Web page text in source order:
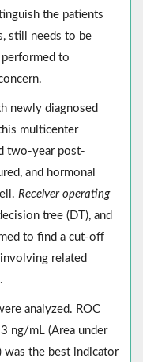
the patients
still needs to be
to
newly diagnosed
multicenter
two-year post-
and hormonal
Receiver operating
tree (DT), and
to find a cut-off
related
analyzed. ROC
ng/mL (Area under
the best indicator